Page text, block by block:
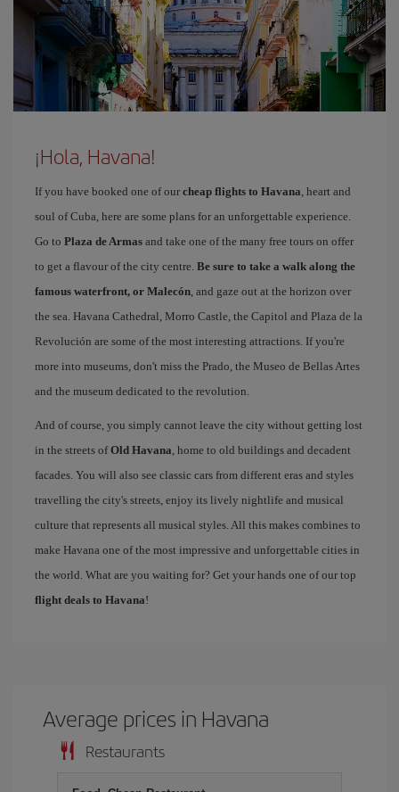
¡Hola, Havana!
If you have booked one of our cheap flights to Havana, heart and
soul of Cuba, here are some plans for an unforgettable experience.
Go to Plaza de Armas and take one of the many free tours on offer
to get a flavour of the city centre. Be sure to take a walk along the
famous waterfront, or Malecón, and gaze out at the horizon over
the sea. Havana Cathedral, Morro Castle, the Capitol and Plaza de la
Revolución are some of the most interesting attractions. If you're
more into museums, don't miss the Prado, the Museo de Bellas Artes
and the museum dedicated to the revolution.
And of course, you simply cannot leave the city without getting lost
in the streets ofOld Havana, home to old buildings and decadent
facades. You will also see classic cars from different eras and styles
travelling the city's streets, enjoy its lively nightlife and musical
culture that represents all musical styles. All this makes combines to
make Havana one of the most impressive and unforgettable cities in
the world. What are you waiting for? Get your hands one of our top
flight deals to Havana!
Average prices in Havana
Restaurants